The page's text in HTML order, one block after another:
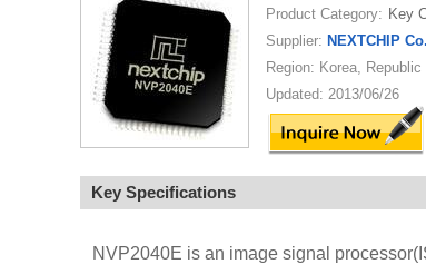
Product Category: Key
Supplier: NEXTCHIP
Region: Korea, Republic
Updated: 2013/06/26
Key Specifications
NVP2040E is an image signal